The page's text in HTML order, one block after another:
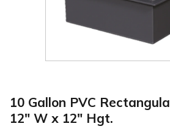
10 Gallon PVC
12" W x 12" Hgt.